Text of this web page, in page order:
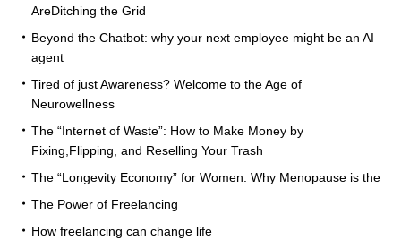
AreDitching the Grid
Beyond the Chatbot: why your next employee might be an AI
agent
Tired of just Awareness? Welcome to the Age of
Neurowellness
The “Internet of Waste”: How to Make Money by
Fixing,Flipping, and Reselling Your Trash
The “Longevity Economy” for Women: Why Menopause is the
The Power of Freelancing
How freelancing can change life